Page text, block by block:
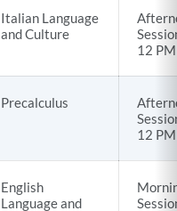
Italian Language
and Culture
12 PM
Precalculus
12 PM
English
Language and